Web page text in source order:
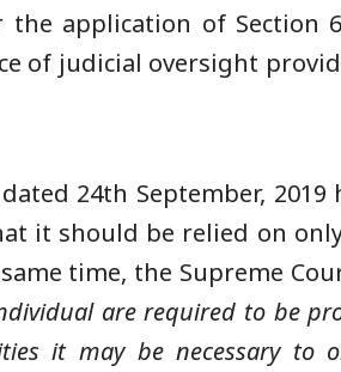
application of Section
of judicial oversight
24th September, 2019
it should be relied on
time, the Supreme
are required to be
it may be necessary to